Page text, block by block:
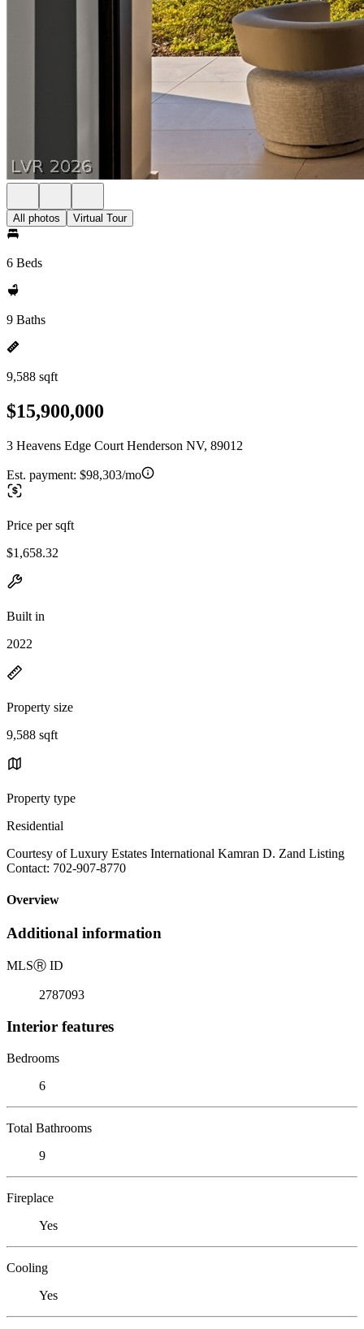
All photos Virtual Tour
6 Beds
9 Baths
9,588 sqft
$15,900,000
3 Heavens Edge Court Henderson NV, 89012
Est. payment: $98,303/mo
Price per sqft
$1,658.32
Built in
2022
Property size
9,588 sqft
Property type
Residential
Courtesy of Luxury Estates International Kamran D. Zand Listing
Contact: 702-907-8770
Overview
Additional information
MLSⓇ ID
2787093
Interior features
Bedrooms
6
Total Bathrooms
9
Fireplace
Yes
Cooling
Yes